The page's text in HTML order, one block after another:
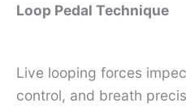
Loop Pedal Technique
Live looping forces
control, and breath